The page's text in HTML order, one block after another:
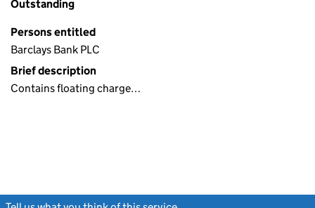
Outstanding
Persons entitled
Barclays Bank PLC
Brief description
Contains floating charge…